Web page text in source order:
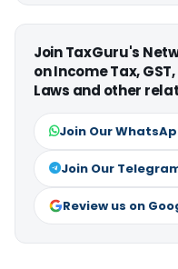
Join TaxGuru's
on Income Tax,
Laws and other
Join Our
Join Our
Review us on